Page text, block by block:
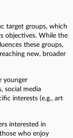
target groups, which
objectives. While the
these groups,
new, broader
younger
social media
interests (e.g., art
interested in
who enjoy